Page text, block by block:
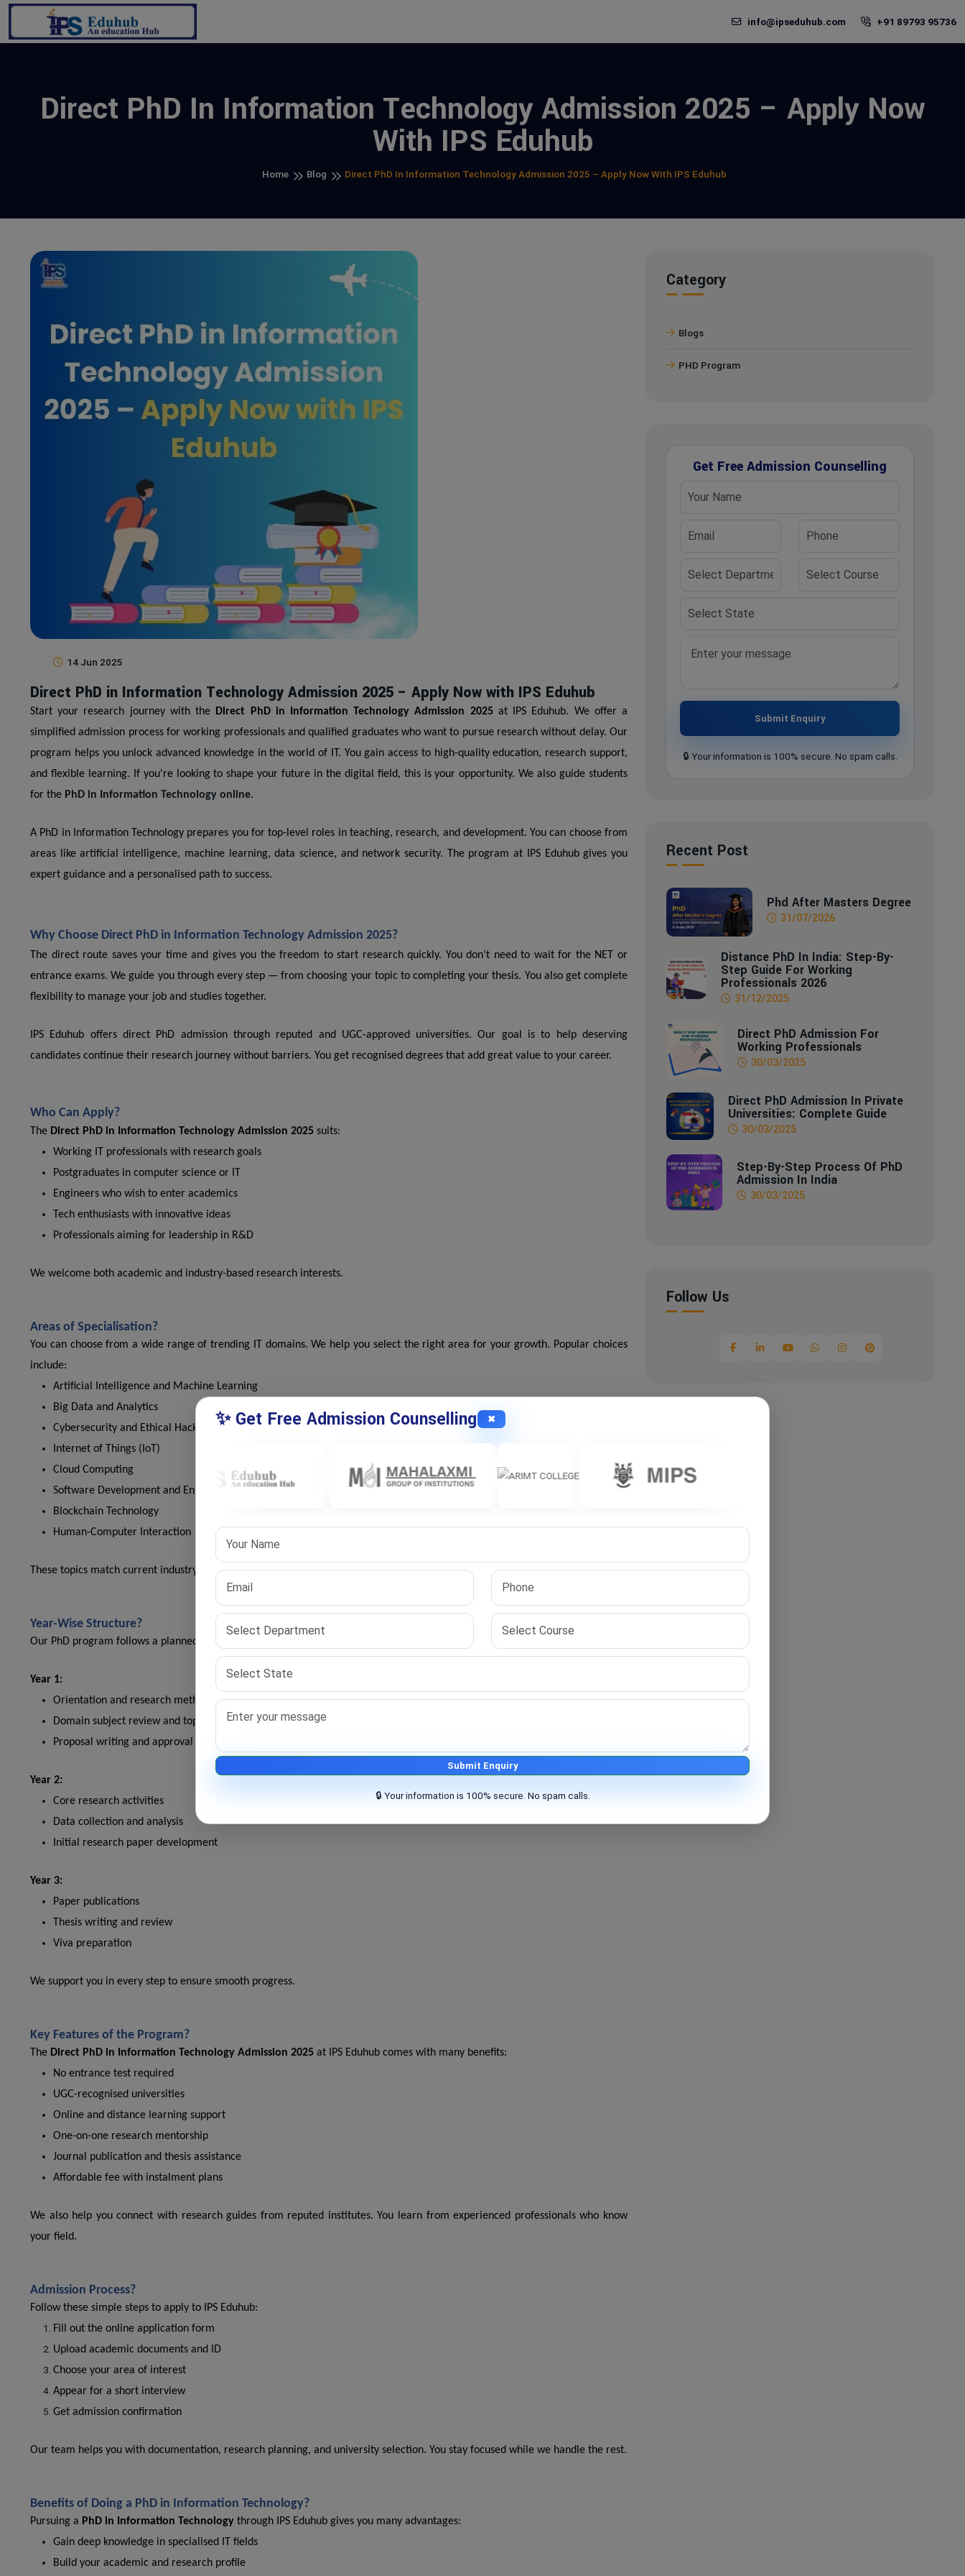
info@ipseduhub.com +91 89793 95736
Direct PhD In Information Technology Admission 2025 – Apply Now
With IPS Eduhub
Home Blog Direct PhD In Information Technology Admission 2025 – Apply Now With IPS Eduhub
14 Jun 2025
Direct PhD in Information Technology Admission 2025 – Apply Now with IPS Eduhub
Start your research journey with the Direct PhD in Information Technology Admission 2025at IPS Eduhub. We offer a
simplified admission process for working professionals and qualified graduates who want to pursue research without delay. Our
program helps you unlock advanced knowledge in the world of IT. You gain access to high-quality education, research support,
and flexible learning. If you're looking to shape your future in the digital field, this is your opportunity. We also guide students
for the PhD in Information Technology online.
A PhD in Information Technology prepares you for top-level roles in teaching, research, and development. You can choose from
areas like artificial intelligence, machine learning, data science, and network security. The program at IPS Eduhub gives you
expert guidance and a personalised path to success.
Why Choose Direct PhD in Information Technology Admission 2025?
The direct route saves your time and gives you the freedom to start research quickly. You don’t need to wait for the NET or
entrance exams. We guide you through every step — from choosing your topic to completing your thesis. You also get complete
flexibility to manage your job and studies together.
IPS Eduhub offers direct PhD admission through reputed and UGC-approved universities. Our goal is to help deserving
candidates continue their research journey without barriers. You get recognised degrees that add great value to your career.
Who Can Apply?
The Direct PhD in Information Technology Admission 2025 suits:
Working IT professionals with research goals
Postgraduates in computer science or IT
Engineers who wish to enter academics
Tech enthusiasts with innovative ideas
Professionals aiming for leadership in R&D
We welcome both academic and industry-based research interests.
Areas of Specialisation?
You can choose from a wide range of trending IT domains. We help you select the right area for your growth. Popular choices
include:
Artificial Intelligence and Machine Learning
Big Data and Analytics
Cybersecurity and Ethical Hacking
Internet of Things (IoT)
Cloud Computing
Software Development and Engineering
Blockchain Technology
Human-Computer Interaction
These topics match current industry demands and academic interest areas.
Year-Wise Structure?
Our PhD program follows a planned structure. Each year builds your skills and prepares you for your research goals.
Year 1:
Orientation and research methodology
Domain subject review and topic selection
Proposal writing and approval
Year 2:
Core research activities
Data collection and analysis
Initial research paper development
Year 3:
Paper publications
Thesis writing and review
Viva preparation
We support you in every step to ensure smooth progress.
Key Features of the Program?
The Direct PhD in Information Technology Admission 2025 at IPS Eduhub comes with many benefits:
No entrance test required
UGC-recognised universities
Online and distance learning support
One-on-one research mentorship
Journal publication and thesis assistance
Affordable fee with instalment plans
We also help you connect with research guides from reputed institutes. You learn from experienced professionals who know
your field.
Admission Process?
Follow these simple steps to apply to IPS Eduhub:
Fill out the online application form
Upload academic documents and ID
Choose your area of interest
Appear for a short interview
Get admission confirmation
Our team helps you with documentation, research planning, and university selection. You stay focused while we handle the rest.
Benefits of Doing a PhD in Information Technology?
Pursuing a PhD in Information Technology through IPS Eduhub gives you many advantages:
Gain deep knowledge in specialised IT fields
Build your academic and research profile
Category
Blogs
PHD Program
Get Free Admission Counselling
Submit Enquiry
🔒 Your information is 100% secure. No spam calls.
Recent Post
Phd After Masters Degree
31/07/2026
Distance PhD In India: Step-By-
Step Guide For Working
Professionals 2026
31/12/2025
Direct PhD Admission For
Working Professionals
30/03/2025
Direct PhD Admission In Private
Universities: Complete Guide
30/03/2025
Step-By-Step Process Of PhD
Admission In India
30/03/2025
Follow Us
✨ Get Free Admission Counselling ✖
Submit Enquiry
🔒 Your information is 100% secure. No spam calls.